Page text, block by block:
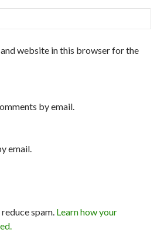
and website in this browser for the
by email.
email.
spam. Learn how your